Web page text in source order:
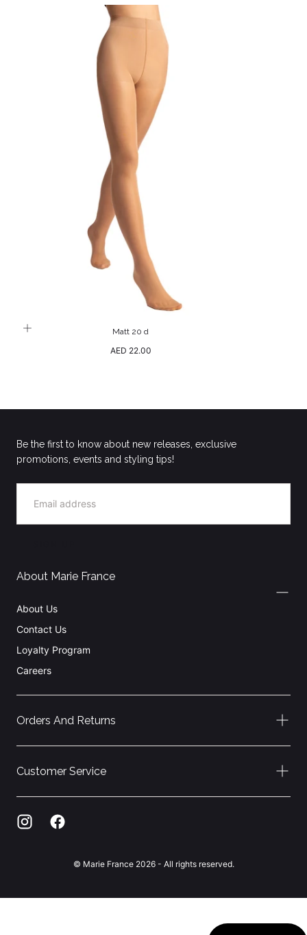
Matt 20 d
Regular
AED 22.00
Be the first to know about new releases, exclusive
promotions, events and styling tips!
EMAIL
About Marie France
About Us
Contact Us
Loyalty Program
Careers
Orders And Returns
Customer Service
© Marie France 2026 - All rights reserved.